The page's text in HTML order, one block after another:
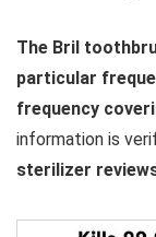
The Bril
particular
frequency
information is
sterilizer